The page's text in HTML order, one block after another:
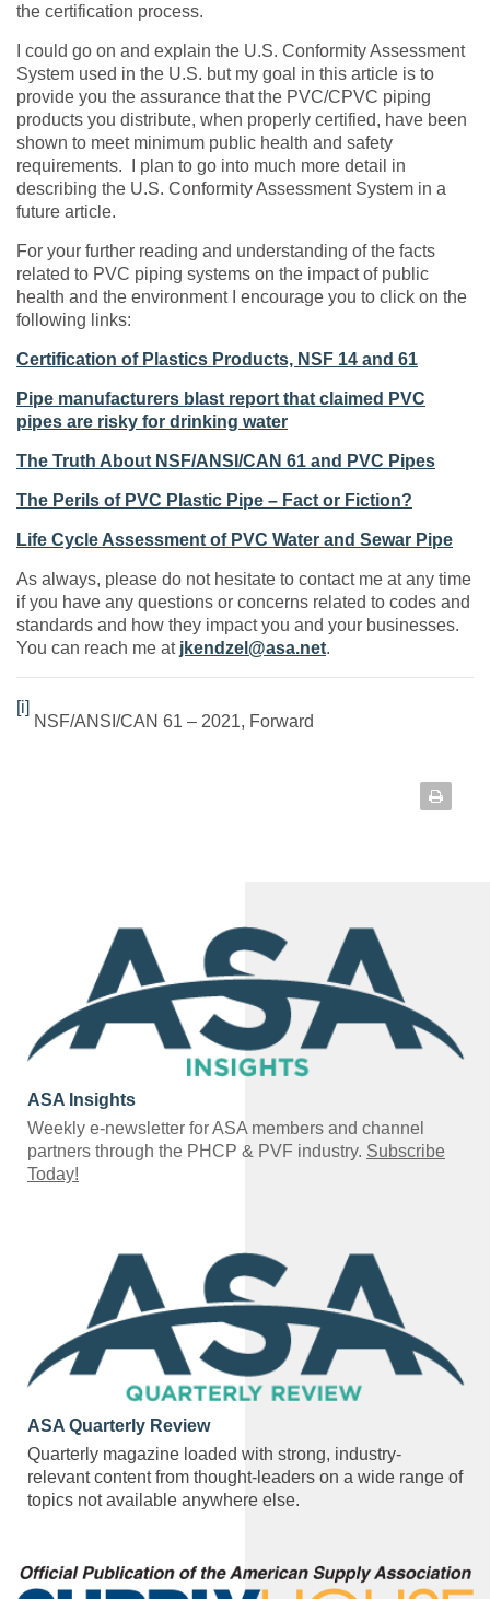
the certification process.
I could go on and explain the U.S. Conformity Assessment
System used in the U.S. but my goal in this article is to
provide you the assurance that the PVC/CPVC piping
products you distribute, when properly certified, have been
shown to meet minimum public health and safety
requirements. I plan to go into much more detail in
describing the U.S. Conformity Assessment System in a
future article.
For your further reading and understanding of the facts
related to PVC piping systems on the impact of public
health and the environment I encourage you to click on the
following links:
Certification of Plastics Products, NSF 14 and 61
Pipe manufacturers blast report that claimed PVC
pipes are risky for drinking water
The Truth About NSF/ANSI/CAN 61 and PVC Pipes
The Perils of PVC Plastic Pipe – Fact or Fiction?
Life Cycle Assessment of PVC Water and Sewar Pipe
As always, please do not hesitate to contact me at any time
if you have any questions or concerns related to codes and
standards and how they impact you and your businesses.
You can reach me at jkendzel@asa.net.
[i]
NSF/ANSI/CAN 61 – 2021, Forward
ASA Insights
Weekly e-newsletter for ASA members and channel
partners through the PHCP & PVF industry. Subscribe
Today!
ASA Quarterly Review
Quarterly magazine loaded with strong, industry-
relevant content from thought-leaders on a wide range of
topics not available anywhere else.